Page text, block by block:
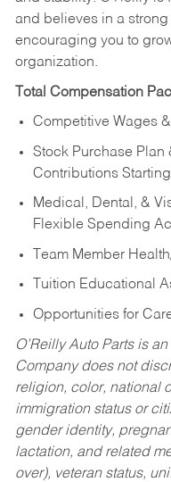
and believes in a
encouraging you to
organization.
Total Compensation
Competitive Wages
Stock Purchase Plan
Contributions
Medical, Dental, &
Flexible Spending
Team Member
Tuition Educational
Opportunities for
O’Reilly Auto Parts is
Company does not
religion, color, national
immigration status or
gender identity,
lactation, and related
over), veteran status,